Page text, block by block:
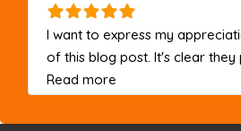
I want to express my
of this blog post. It's clear they
Read more